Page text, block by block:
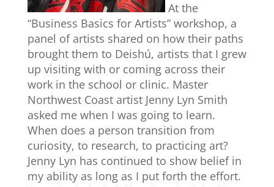
At the
“Business Basics for Artists” workshop, a
panel of artists shared on how their paths
brought them to Deishú, artists that I grew
up visiting with or coming across their
work in the school or clinic. Master
Northwest Coast artist Jenny Lyn Smith
asked me when I was going to learn.
When does a person transition from
curiosity, to research, to practicing art?
Jenny Lyn has continued to show belief in
my ability as long as I put forth the effort.